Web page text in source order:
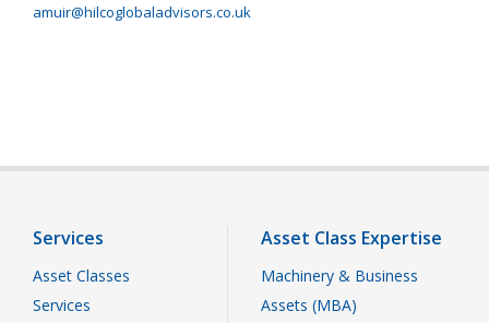
amuir@hilcoglobaladvisors.co.uk
Services
Asset Classes
Services
Asset Class Expertise
Machinery & Business
Assets (MBA)